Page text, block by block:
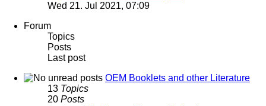
Wed 21. Jul 2021, 07:09
Forum
Topics
Posts
Last post
OEM Booklets and other Literature
13 Topics
20 Posts